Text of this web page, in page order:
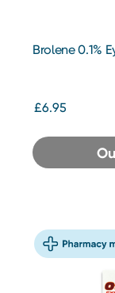
Brolene 0.1%
£6.95